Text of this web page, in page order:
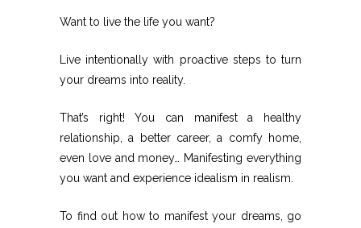
Want to live the life you want?
Live intentionally with proactive steps to turn
your dreams into reality.
That’s right! You can manifest a healthy
relationship, a better career, a comfy home,
even love and money… Manifesting everything
you want and experience idealism in realism.
To find out how to manifest your dreams, go